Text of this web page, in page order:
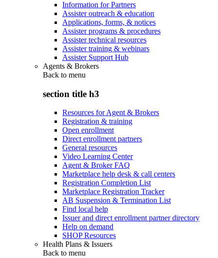
Information for Partners
Assister outreach & education
Applications, forms, & notices
Assister programs & procedures
Assister technical resources
Assister training & webinars
Assister Support Hub
Agents & Brokers
Back to menu
section title h3
Resources for Agent & Brokers
Registration & training
Open enrollment
Direct enrollment partners
General resources
Video Learning Center
Agent & Broker FAQ
Marketplace help desk & call centers
Registration Completion List
Marketplace Registration Tracker
AB Suspension & Termination List
Find local help
Issuer and direct enrollment partner directory
Help on demand
SHOP Resources
Health Plans & Issuers
Back to menu